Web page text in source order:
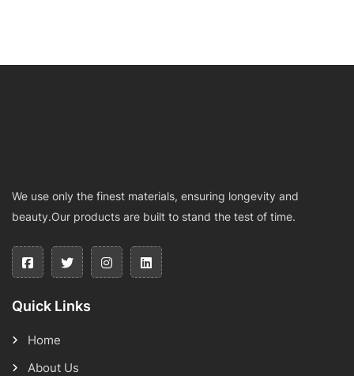
We use only the finest materials, ensuring longevity and
beauty.Our products are built to stand the test of time.
Quick Links
Home
About Us